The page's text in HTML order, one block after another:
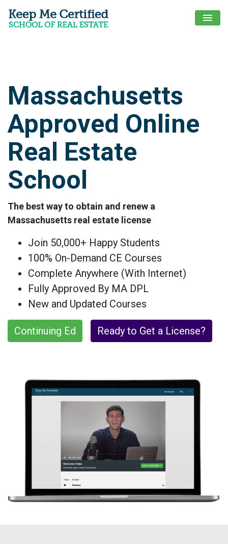
menu
Massachusetts
Approved Online
Real Estate
School
The best way to obtain and renew a
Massachusetts real estate license
Join 50,000+ Happy Students
100% On-Demand CE Courses
Complete Anywhere (With Internet)
Fully Approved By MA DPL
New and Updated Courses
Continuing Ed Ready to Get a License?